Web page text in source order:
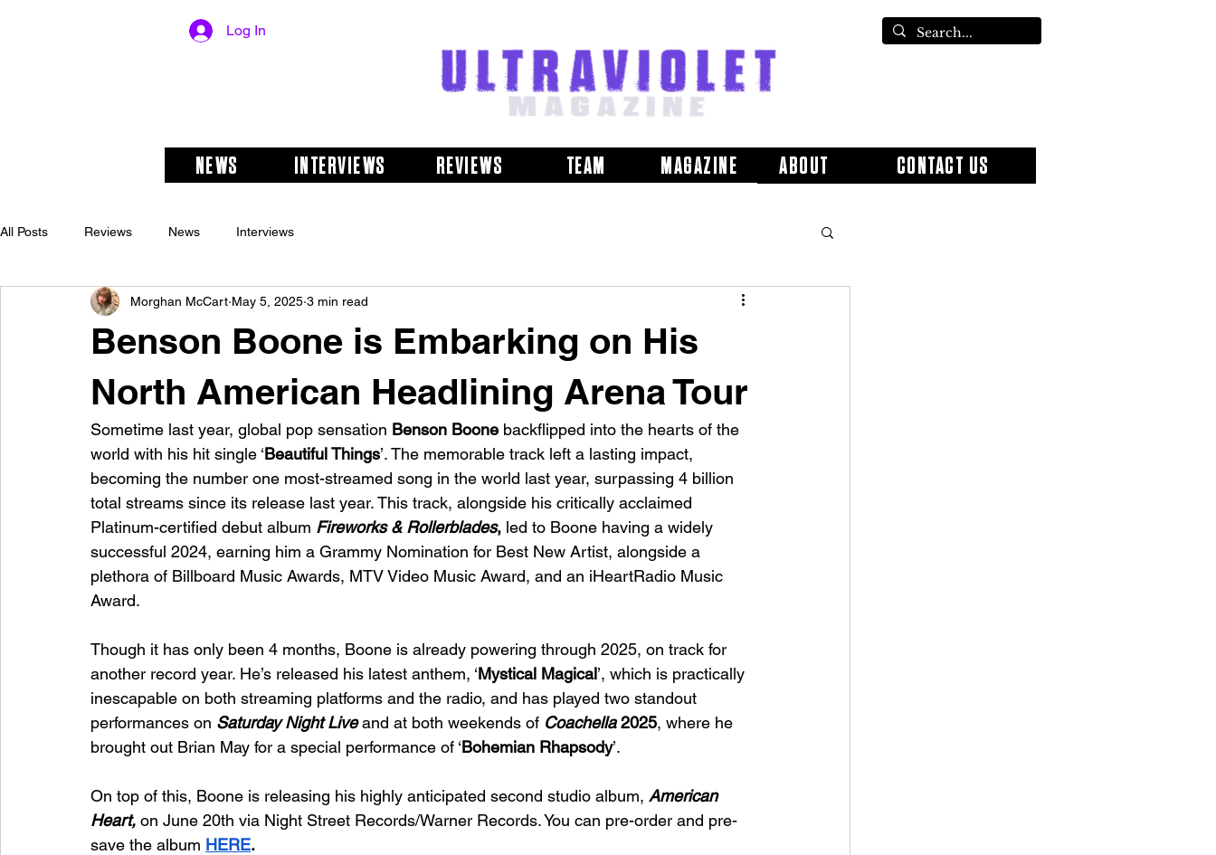
Log In
NEWS INTERVIEWS REVIEWS TEAM MAGAZINE ABOUT CONTACT US
All Posts Reviews News Interviews
Benson Boone is Embarking on His
North American Headlining Arena Tour
Morghan McCart May 5, 2025 3 min read
Sometime last year, global pop sensation Benson Boone backflipped into the hearts of the
world with his hit single ‘Beautiful Things’. The memorable track left a lasting impact,
becoming the number one most-streamed song in the world last year, surpassing 4 billion
total streams since its release last year. This track, alongside his critically acclaimed
Platinum-certified debut album Fireworks & Rollerblades, led to Boone having a widely
successful 2024, earning him a Grammy Nomination for Best New Artist, alongside a
plethora of Billboard Music Awards, MTV Video Music Award, and an iHeartRadio Music
Award.
Though it has only been 4 months, Boone is already powering through 2025, on track for
another record year. He’s released his latest anthem, ‘Mystical Magical’, which is practically
inescapable on both streaming platforms and the radio, and has played two standout
performances on Saturday Night Live and at both weekends of Coachella 2025, where he
brought out Brian May for a special performance of ‘Bohemian Rhapsody’.
On top of this, Boone is releasing his highly anticipated second studio album, American
Heart, on June 20th via Night Street Records/Warner Records. You can pre-order and pre-
save the album HERE.